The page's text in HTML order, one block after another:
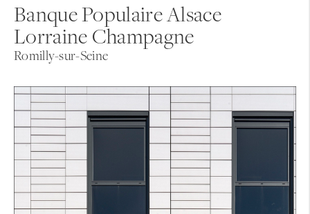
Banque Populaire Alsace
Lorraine Champagne
Romilly-sur-Seine